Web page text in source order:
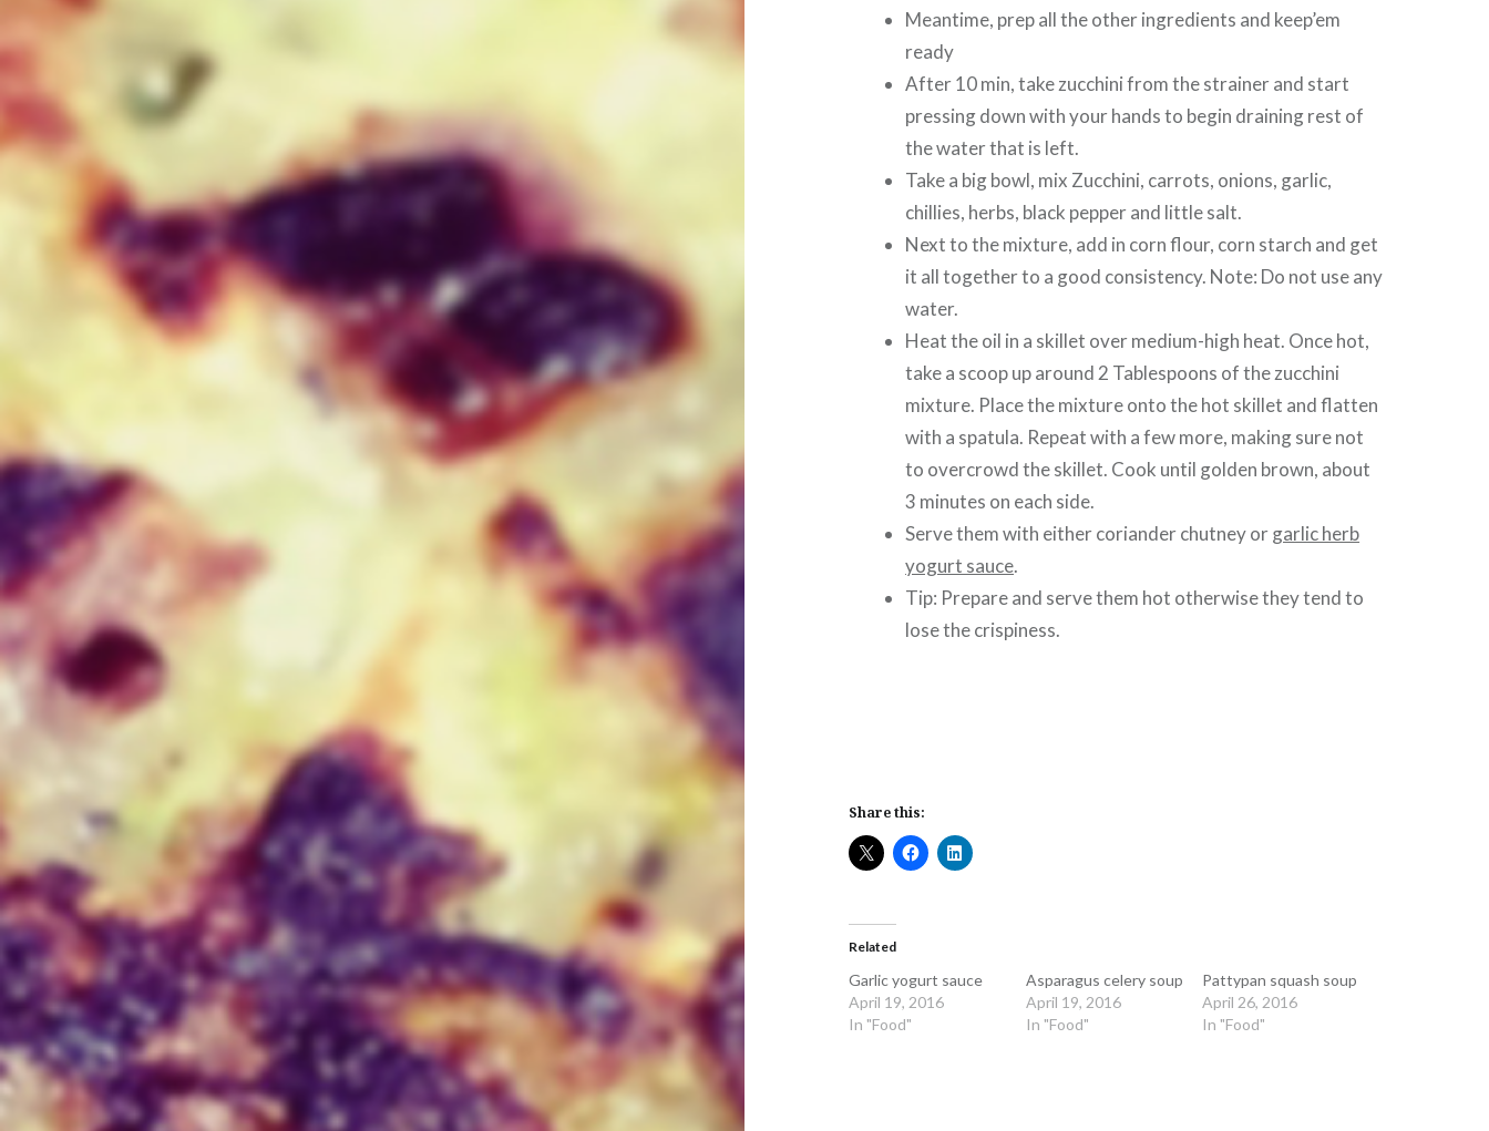
Meantime, prep all the other ingredients and keep’em
ready
After 10 min, take zucchini from the strainer and start
pressing down with your hands to begin draining rest of
the water that is left.
Take a big bowl, mix Zucchini, carrots, onions, garlic,
chillies, herbs, black pepper and little salt.
Next to the mixture, add in corn flour, corn starch and get
it all together to a good consistency. Note: Do not use any
water.
Heat the oil in a skillet over medium-high heat. Once hot,
take a scoop up around 2 Tablespoons of the zucchini
mixture. Place the mixture onto the hot skillet and flatten
with a spatula. Repeat with a few more, making sure not
to overcrowd the skillet. Cook until golden brown, about
3 minutes on each side.
Serve them with either coriander chutney orgarlic herb
yogurt sauce.
Tip: Prepare and serve them hot otherwise they tend to
lose the crispiness.
Share this:
Related
Garlic yogurt sauce
April 19, 2016
In "Food"
Asparagus celery soup
April 19, 2016
In "Food"
Pattypan squash soup
April 26, 2016
In "Food"